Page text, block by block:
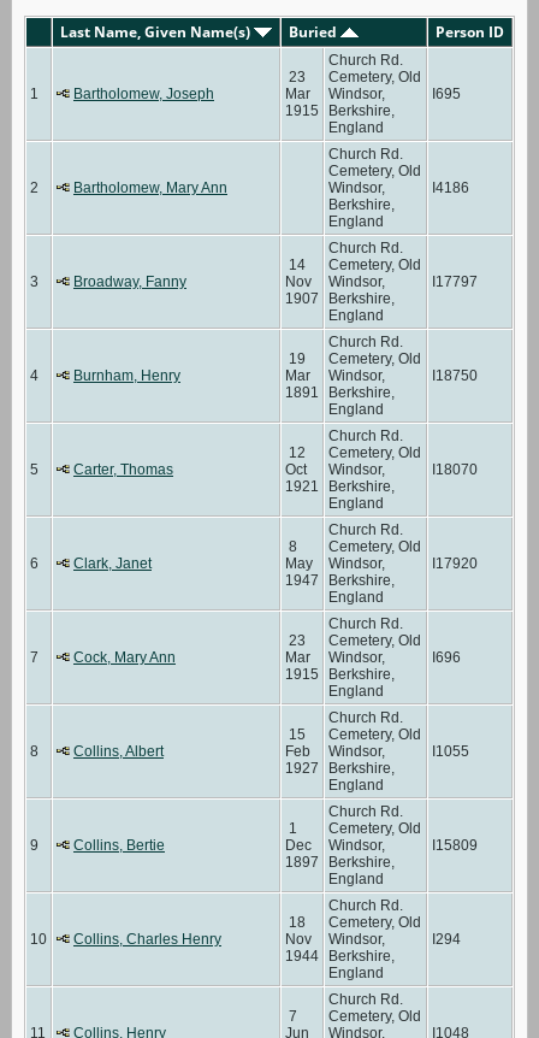
Last Name, Given Name(s) Buried Person ID
1 Bartholomew, Joseph
23
Mar
1915
Church Rd.
Cemetery, Old
Windsor,
Berkshire,
England
I695
2 Bartholomew, Mary Ann
Church Rd.
Cemetery, Old
Windsor,
Berkshire,
England
I4186
3 Broadway, Fanny
14
Nov
1907
Church Rd.
Cemetery, Old
Windsor,
Berkshire,
England
I17797
4 Burnham, Henry
19
Mar
1891
Church Rd.
Cemetery, Old
Windsor,
Berkshire,
England
I18750
5 Carter, Thomas
12
Oct
1921
Church Rd.
Cemetery, Old
Windsor,
Berkshire,
England
I18070
6 Clark, Janet
8
May
1947
Church Rd.
Cemetery, Old
Windsor,
Berkshire,
England
I17920
7 Cock, Mary Ann
23
Mar
1915
Church Rd.
Cemetery, Old
Windsor,
Berkshire,
England
I696
8 Collins, Albert
15
Feb
1927
Church Rd.
Cemetery, Old
Windsor,
Berkshire,
England
I1055
9 Collins, Bertie
1
Dec
1897
Church Rd.
Cemetery, Old
Windsor,
Berkshire,
England
I15809
10 Collins, Charles Henry
18
Nov
1944
Church Rd.
Cemetery, Old
Windsor,
Berkshire,
England
I294
11 Collins, Henry
7
Jun
Church Rd.
Cemetery, Old
Windsor,
I1048